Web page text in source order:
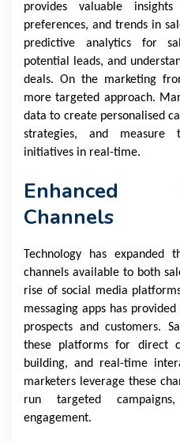
provides valuable
preferences, and trends in
predictive analytics for
potential leads, and
deals. On the marketing
more targeted approach.
data to create personalised
strategies, and measure
initiatives in real-time.
Enhanced
Channels
Technology has expanded
channels available to both
rise of social media
messaging apps has
prospects and customers.
these platforms for direct
building, and real-time
marketers leverage these
run targeted
engagement.